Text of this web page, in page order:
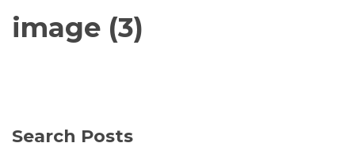
image (3)
Search Posts